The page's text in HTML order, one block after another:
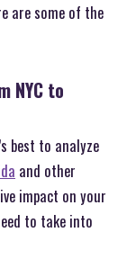
are some of the
NYC to
best to analyze
and other
impact on your
to take into